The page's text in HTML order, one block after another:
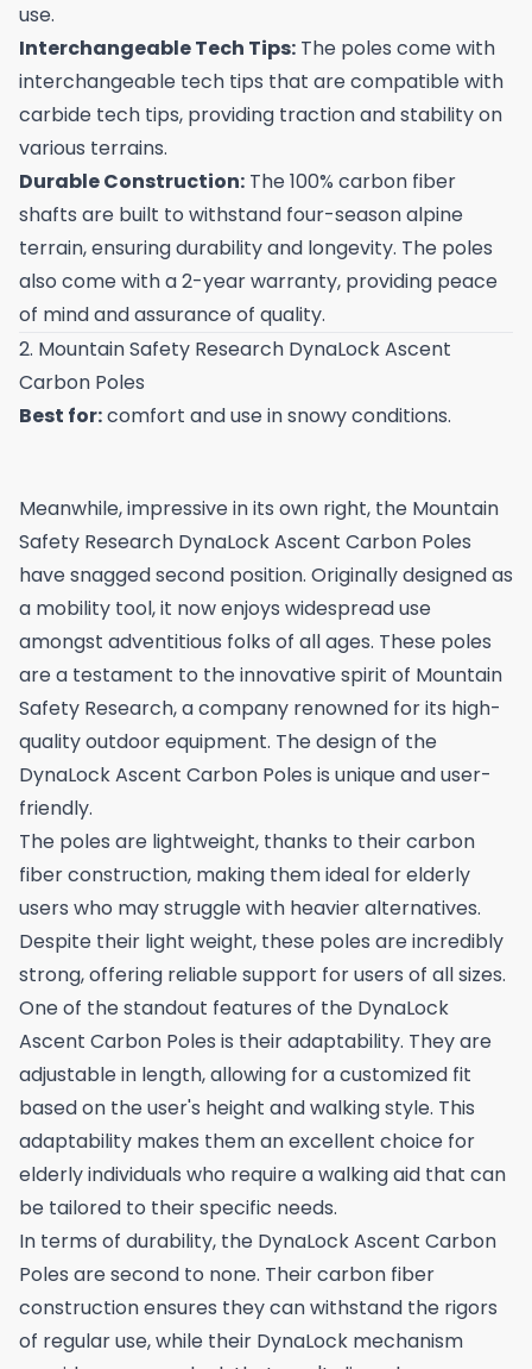
use.
Interchangeable Tech Tips: The poles come with
interchangeable tech tips that are compatible with
carbide tech tips, providing traction and stability on
various terrains.
Durable Construction: The 100% carbon fiber
shafts are built to withstand four-season alpine
terrain, ensuring durability and longevity. The poles
also come with a 2-year warranty, providing peace
of mind and assurance of quality.
2. Mountain Safety Research DynaLock Ascent
Carbon Poles
Best for:comfort and use in snowy conditions.
Meanwhile, impressive in its own right, the Mountain
Safety Research DynaLock Ascent Carbon Poles
have snagged second position. Originally designed as
a mobility tool, it now enjoys widespread use
amongst adventitious folks of all ages. These poles
are a testament to the innovative spirit of Mountain
Safety Research, a company renowned for its high-
quality outdoor equipment. The design of the
DynaLock Ascent Carbon Poles is unique and user-
friendly.
The poles are lightweight, thanks to their carbon
fiber construction, making them ideal for elderly
users who may struggle with heavier alternatives.
Despite their light weight, these poles are incredibly
strong, offering reliable support for users of all sizes.
One of the standout features of the DynaLock
Ascent Carbon Poles is their adaptability. They are
adjustable in length, allowing for a customized fit
based on the user's height and walking style. This
adaptability makes them an excellent choice for
elderly individuals who require a walking aid that can
be tailored to their specific needs.
In terms of durability, the DynaLock Ascent Carbon
Poles are second to none. Their carbon fiber
construction ensures they can withstand the rigors
of regular use, while their DynaLock mechanism